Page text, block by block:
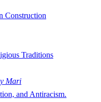
Construction
Traditions
Mari
and Antiracism.